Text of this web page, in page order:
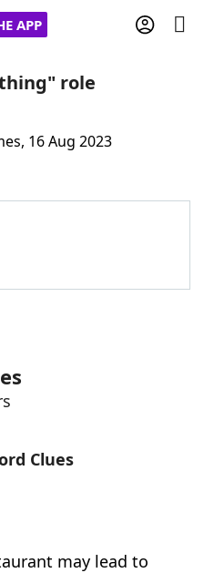
APP
role
16 Aug 2023
Clues
may lead to